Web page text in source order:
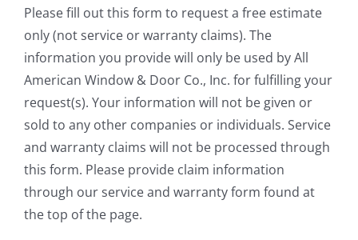
Please fill out this form to request a free estimate
only (not service or warranty claims). The
information you provide will only be used by All
American Window & Door Co., Inc. for fulfilling your
request(s). Your information will not be given or
sold to any other companies or individuals. Service
and warranty claims will not be processed through
this form. Please provide claim information
through our service and warranty form found at
the top of the page.